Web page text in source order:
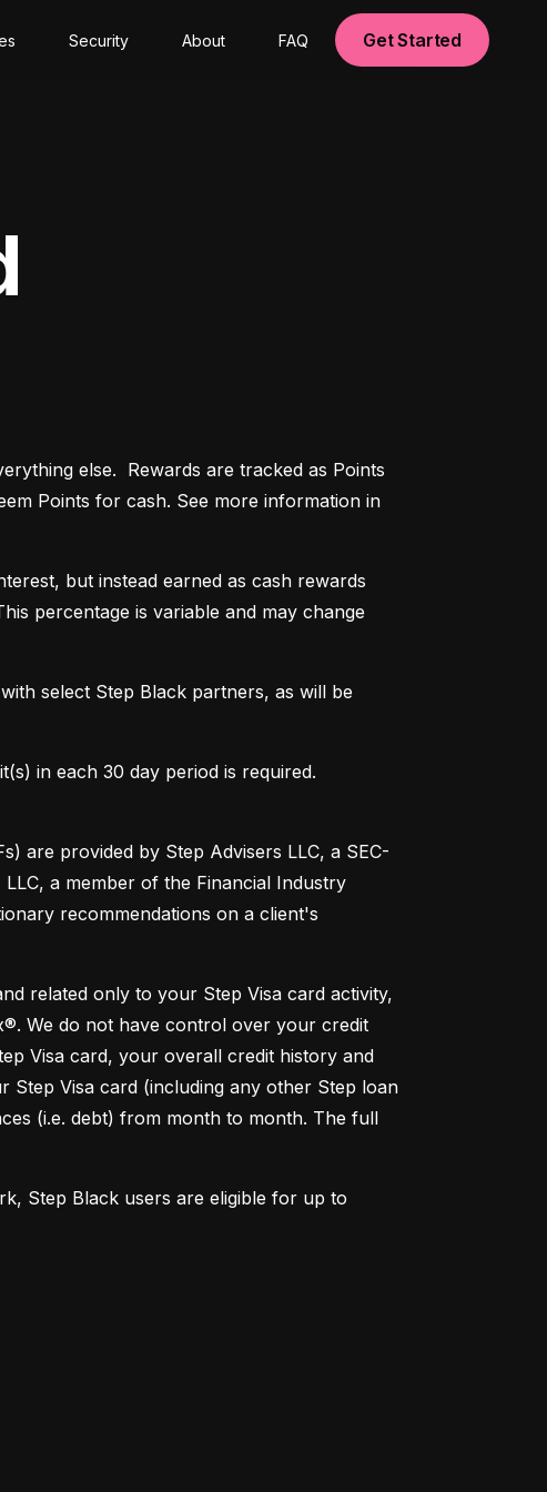
Security About FAQ Get Started
else.  Rewards are tracked as Points
Points for cash. See more information in
but instead earned as cash rewards
percentage is variable and may change
select Step Black partners, as will be
in each 30 day period is required.
are provided by Step Advisers LLC, a SEC-
a member of the Financial Industry
recommendations on a client's
related only to your Step Visa card activity,
We do not have control over your credit
Visa card, your overall credit history and
Step Visa card (including any other Step loan
(i.e. debt) from month to month. The full
Step Black users are eligible for up to